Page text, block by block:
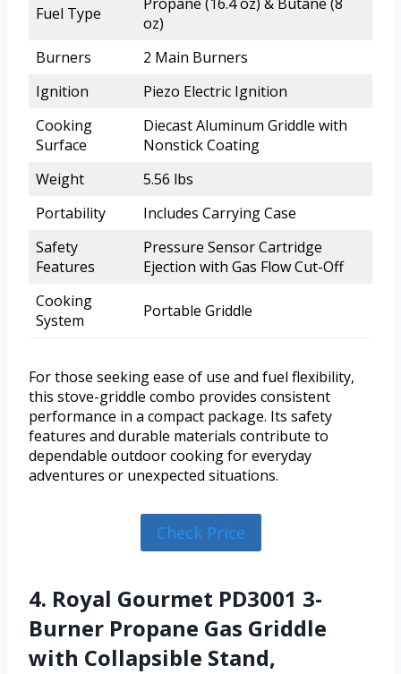
Fuel Type
oz)
Burners
2 Main Burners
Ignition
Piezo Electric Ignition
Cooking
Surface
Diecast Aluminum Griddle with
Nonstick Coating
Weight
5.56 lbs
Portability
Includes Carrying Case
Safety
Features
Pressure Sensor Cartridge
Ejection with Gas Flow Cut-Off
Cooking
System
Portable Griddle
For those seeking ease of use and fuel flexibility,
this stove-griddle combo provides consistent
performance in a compact package. Its safety
features and durable materials contribute to
dependable outdoor cooking for everyday
adventures or unexpected situations.
Check Price
4. Royal Gourmet PD3001 3-
Burner Propane Gas Griddle
with Collapsible Stand,